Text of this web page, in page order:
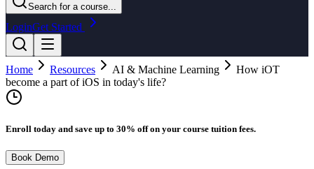
Search for a course...
LoginGet Started
Home Resources AI & Machine Learning
How iOT
become a part of iOS in today's life?
Enroll today and save up to 30% off on your course tuition fees.
Book Demo